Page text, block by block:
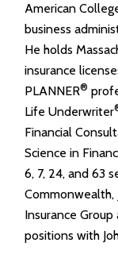
American
business
He holds
insurance
PLANNER®
Life Underwriter
Financial
Science in
6, 7, 24, and 63
Commonwealth,
Insurance
positions with